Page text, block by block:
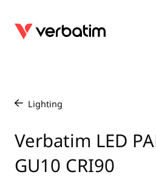
Lighting
Verbatim LED
GU10 CRI90
Blu-ray
CD
DVD
Accessories
Portable Monitors
Mice & Keyboards
HDMI Cables
Power
Travel Adapter
Chargers
GaN Chargers
Lighting
Globes
Reflector
Integrated
Warranty
Distributors
Contact
繁體中文